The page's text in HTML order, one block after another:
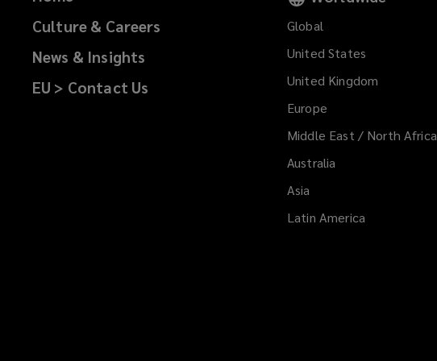
Culture & Careers
News & Insights
EU > Contact Us
Global
United States
United Kingdom
Europe
Middle East / North Africa
Australia
Asia
Latin America